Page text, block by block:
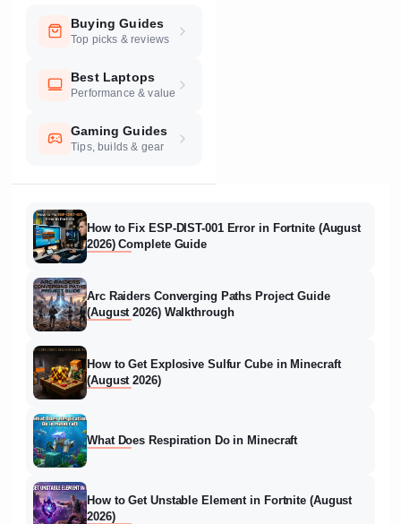
Buying Guides
Top picks & reviews
Best Laptops
Performance & value
Gaming Guides
Tips, builds & gear
How to Fix ESP-DIST-001 Error in Fortnite (August
2026) Complete Guide
Arc Raiders Converging Paths Project Guide
(August 2026) Walkthrough
How to Get Explosive Sulfur Cube in Minecraft
(August 2026)
What Does Respiration Do in Minecraft
How to Get Unstable Element in Fortnite (August
2026)